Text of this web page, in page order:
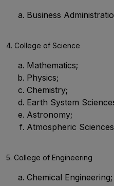
Business
4. College of Science
Mathematics;
Physics;
Chemistry;
Earth System
Astronomy;
Atmospheric
5. College of Engineering
Chemical Engineering;